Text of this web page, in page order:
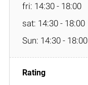
fri: 14:30 - 18:00
sat: 14:30 - 18:00
Sun: 14:30 - 18:00